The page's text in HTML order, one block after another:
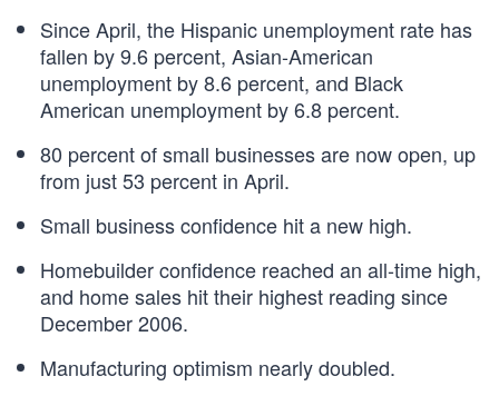
Since April, the Hispanic unemployment rate has
fallen by 9.6 percent, Asian-American
unemployment by 8.6 percent, and Black
American unemployment by 6.8 percent.
80 percent of small businesses are now open, up
from just 53 percent in April.
Small business confidence hit a new high.
Homebuilder confidence reached an all-time high,
and home sales hit their highest reading since
December 2006.
Manufacturing optimism nearly doubled.